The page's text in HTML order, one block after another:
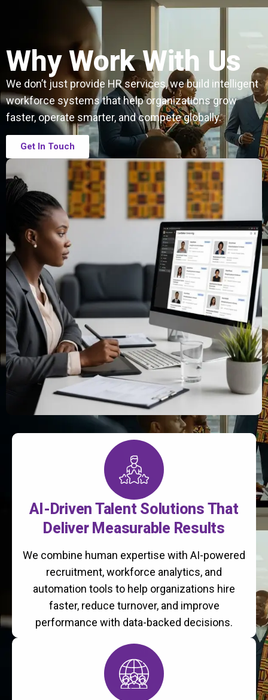
Why Work With Us
We don’t just provide HR services, we build intelligent
workforce systems that help organizations grow
faster, operate smarter, and compete globally.
Get In Touch
AI-Driven Talent Solutions That
Deliver Measurable Results
We combine human expertise with AI-powered
recruitment, workforce analytics, and
automation tools to help organizations hire
faster, reduce turnover, and improve
performance with data-backed decisions.